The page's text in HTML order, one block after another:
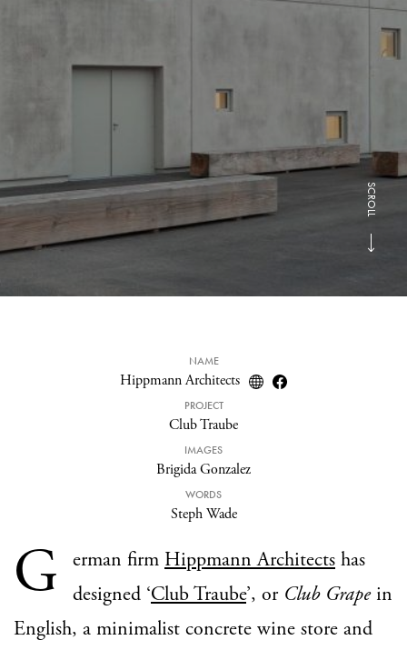
SCROLL
NAME
Hippmann Architects
PROJECT
Club Traube
IMAGES
Brigida Gonzalez
WORDS
Steph Wade
G erman firm Hippmann Architects has
designed ‘Club Traube’, or Club Grapein
English, a minimalist concrete wine store and